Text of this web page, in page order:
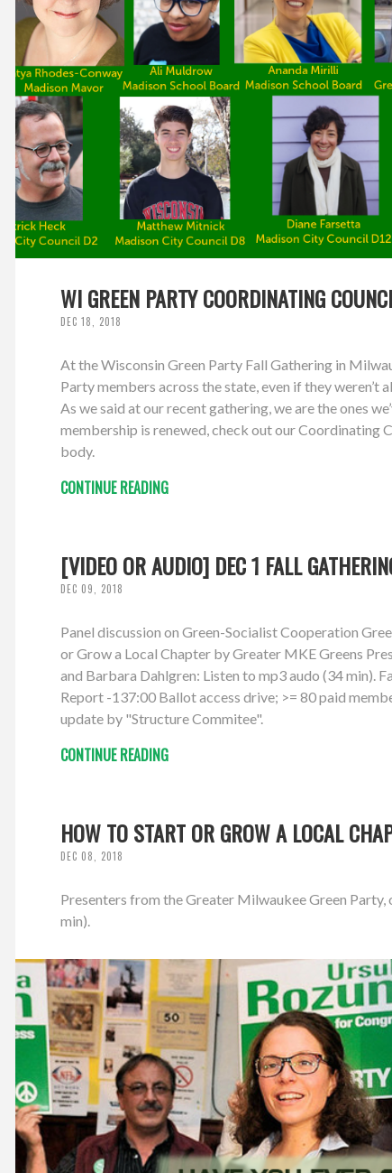
WI GREEN PARTY COORDINATING
DEC 18, 2018
At the Wisconsin Green Party Fall Gathering in
Party members across the state, even if they
As we said at our recent gathering, we are the ones
membership is renewed, check out our Coordinating
body.
CONTINUE READING
[VIDEO OR AUDIO] DEC 1 FALL
DEC 09, 2018
Panel discussion on Green-Socialist Cooperation
or Grow a Local Chapter by Greater MKE Greens
and Barbara Dahlgren: Listen to mp3 audo (34 min).
Report -137:00 Ballot access drive; >= 80 paid
update by "Structure Commitee".
CONTINUE READING
HOW TO START OR GROW A LOCAL
DEC 08, 2018
Presenters from the Greater Milwaukee Green
min).